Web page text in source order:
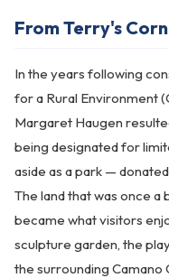
From Terry's
In the years following
for a Rural Environment
Margaret Haugen
being designated for
aside as a park —
The land that was once a
became what visitors
sculpture garden, the
the surrounding Camano